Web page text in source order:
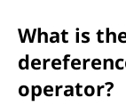
What is
operator?